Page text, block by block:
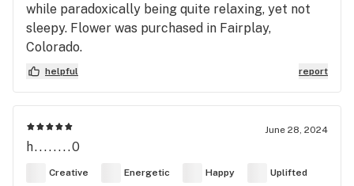
while paradoxically being quite relaxing, yet not
sleepy. Flower was purchased in Fairplay,
Colorado.
helpful report
June 28, 2024
h........0
Creative Energetic Happy Uplifted